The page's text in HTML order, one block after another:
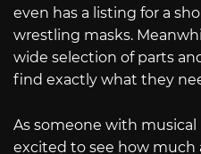
even has a listing for a
wrestling masks.
wide selection of parts
find exactly what they
As someone with musical
excited to see how much